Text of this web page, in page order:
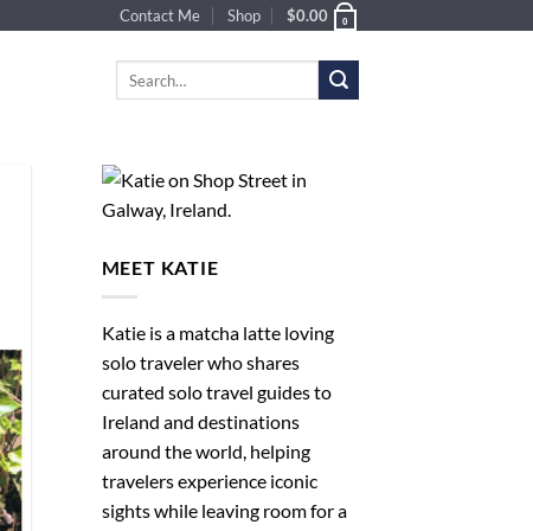
Contact Me Shop $0.00 0
MEET KATIE
Katie is a matcha latte loving
solo traveler who shares
curated solo travel guides to
Ireland and destinations
around the world, helping
travelers experience iconic
sights while leaving room for a